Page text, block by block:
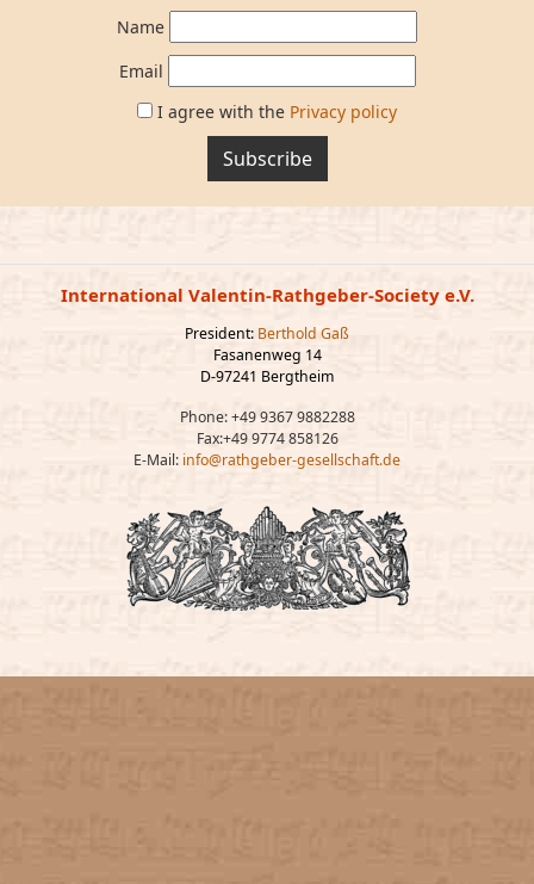
Name
Email
I agree with the Privacy policy
Subscribe
International Valentin-Rathgeber-Society e.V.
President: Berthold Gaß
Fasanenweg 14
D-97241 Bergtheim
Phone: +49 9367 9882288
Fax:+49 9774 858126
E-Mail: info@rathgeber-gesellschaft.de